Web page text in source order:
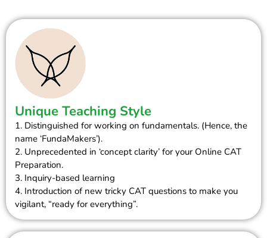
Unique Teaching Style
1. Distinguished for working on fundamentals. (Hence, the
name ‘FundaMakers’).
2. Unprecedented in ‘concept clarity’ for your Online CAT
Preparation.
3. Inquiry-based learning
4. Introduction of new tricky CAT questions to make you
vigilant, “ready for everything”.